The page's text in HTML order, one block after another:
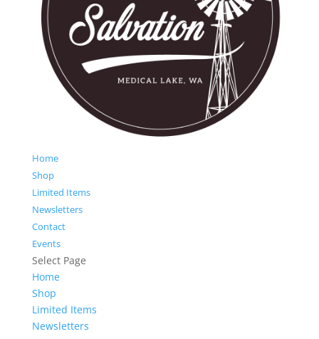
Home
Shop
Limited Items
Newsletters
Contact
Events
Select Page
Home
Shop
Limited Items
Newsletters